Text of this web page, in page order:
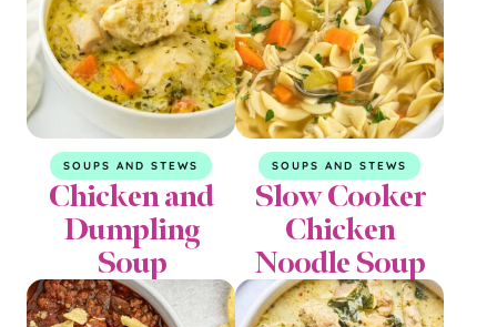
SOUPS AND STEWS
Chicken and
Dumpling
Soup
SOUPS AND STEWS
Slow Cooker
Chicken
Noodle Soup